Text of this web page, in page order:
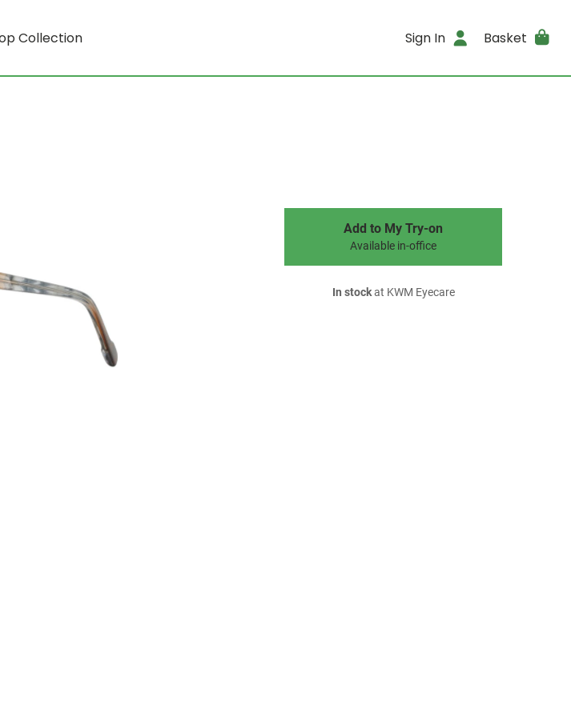
Collection Sign In Basket
Add to My Try-on
Available in-office
In stockat KWM Eyecare